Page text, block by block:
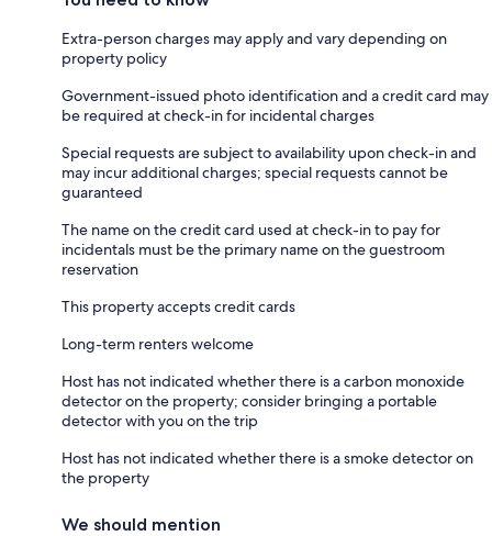
Extra-person charges may apply and vary depending on
property policy
Government-issued photo identification and a credit card may
be required at check-in for incidental charges
Special requests are subject to availability upon check-in and
may incur additional charges; special requests cannot be
guaranteed
The name on the credit card used at check-in to pay for
incidentals must be the primary name on the guestroom
reservation
This property accepts credit cards
Long-term renters welcome
Host has not indicated whether there is a carbon monoxide
detector on the property; consider bringing a portable
detector with you on the trip
Host has not indicated whether there is a smoke detector on
the property
We should mention